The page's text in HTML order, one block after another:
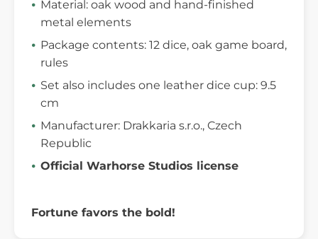
Material: oak wood and hand-finished
metal elements
Package contents: 12 dice, oak game board,
rules
Set also includes one leather dice cup: 9.5
cm
Manufacturer: Drakkaria s.r.o., Czech
Republic
Official Warhorse Studios license
Fortune favors the bold!